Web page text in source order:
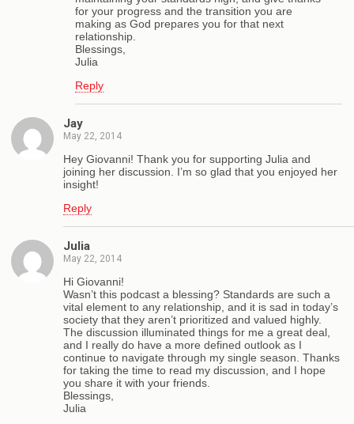
for your progress and the transition you are
making as God prepares you for that next
relationship.
Blessings,
Julia
Reply
Jay
May 22, 2014
Hey Giovanni! Thank you for supporting Julia and
joining her discussion. I’m so glad that you enjoyed her
insight!
Reply
Julia
May 22, 2014
Hi Giovanni!
Wasn’t this podcast a blessing? Standards are such a
vital element to any relationship, and it is sad in today’s
society that they aren’t prioritized and valued highly.
The discussion illuminated things for me a great deal,
and I really do have a more defined outlook as I
continue to navigate through my single season. Thanks
for taking the time to read my discussion, and I hope
you share it with your friends.
Blessings,
Julia